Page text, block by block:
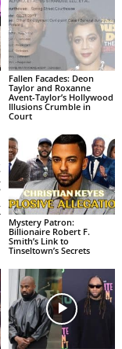
Fallen Facades: Deon
Taylor and Roxanne
Avent-Taylor’s Hollywood
Illusions Crumble in
Court
Mystery Patron:
Billionaire Robert F.
Smith’s Link to
Tinseltown’s Secrets